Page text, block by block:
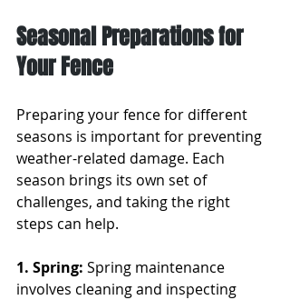
Seasonal Preparations for
Your Fence
Preparing your fence for different
seasons is important for preventing
weather-related damage. Each
season brings its own set of
challenges, and taking the right
steps can help.
1. Spring: Spring maintenance
involves cleaning and inspecting